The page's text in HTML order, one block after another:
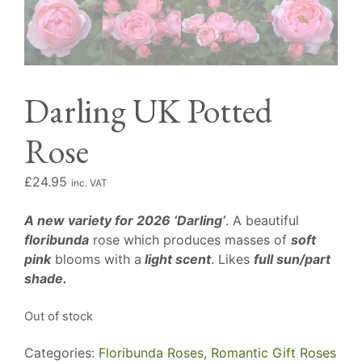
Darling UK Potted
Rose
£24.95 inc. VAT
A new variety for 2026 ‘Darling’. A beautiful
floribunda rose which produces masses of soft
pinkblooms with a light scent. Likes full sun/part
shade.
Out of stock
Categories: Floribunda Roses, Romantic Gift Roses